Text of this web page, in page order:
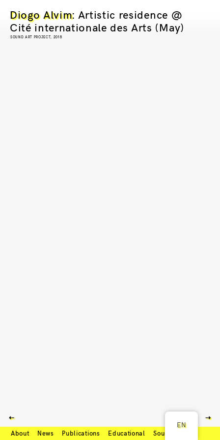
Diogo Alvim: Artistic residence @
Cité internationale des Arts (May)
SOUND ART PROJECT, 2018
⇠ ⇢
EN
About News Publications Educational Soundcloud